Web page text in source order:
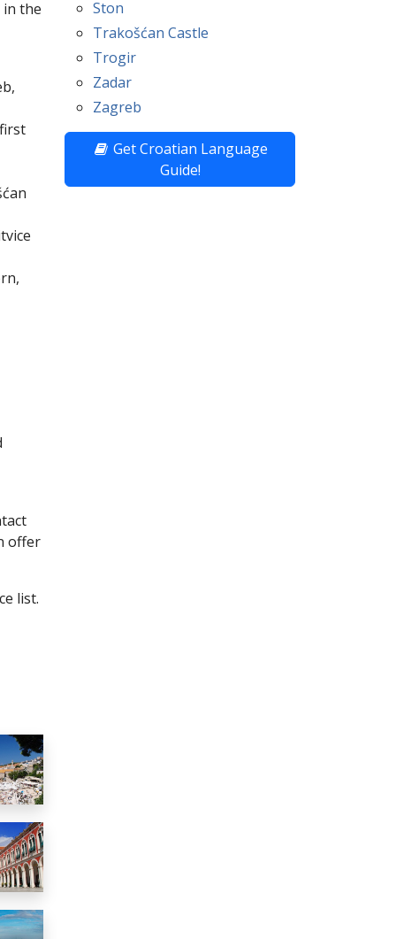
the
offer
list.
Ston
Trakošćan Castle
Trogir
Zadar
Zagreb
Get Croatian Language
Guide!